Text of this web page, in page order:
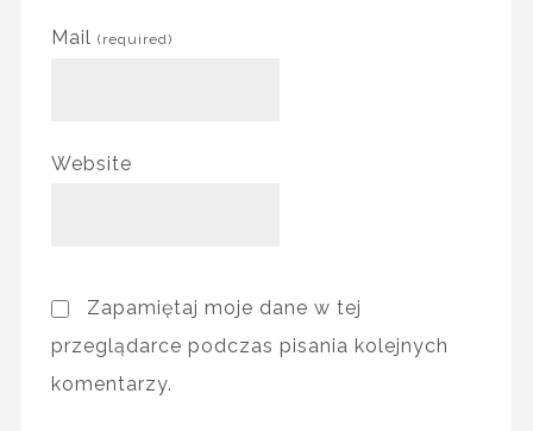
Mail (required)
Website
Zapamiętaj moje dane w tej
przeglądarce podczas pisania kolejnych
komentarzy.